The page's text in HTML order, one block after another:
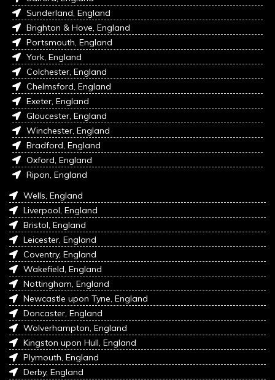
Sunderland, England
Brighton & Hove, England
Portsmouth, England
York, England
Colchester, England
Chelmsford, England
Exeter, England
Gloucester, England
Winchester, England
Bradford, England
Oxford, England
Ripon, England
Wells, England
Liverpool, England
Bristol, England
Leicester, England
Coventry, England
Wakefield, England
Nottingham, England
Newcastle upon Tyne, England
Doncaster, England
Wolverhampton, England
Kingston upon Hull, England
Plymouth, England
Derby, England